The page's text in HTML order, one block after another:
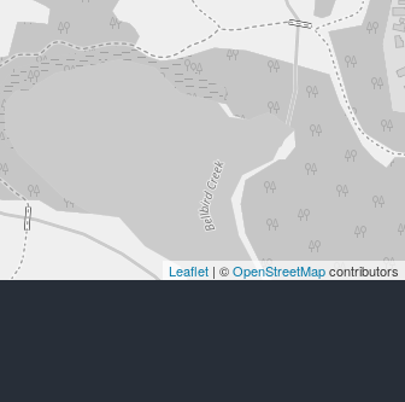
Leaflet | ©OpenStreetMapcontributors